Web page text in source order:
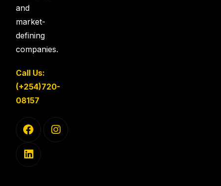
and
market-
defining
companies.
Call Us:
(+254)720-
08157